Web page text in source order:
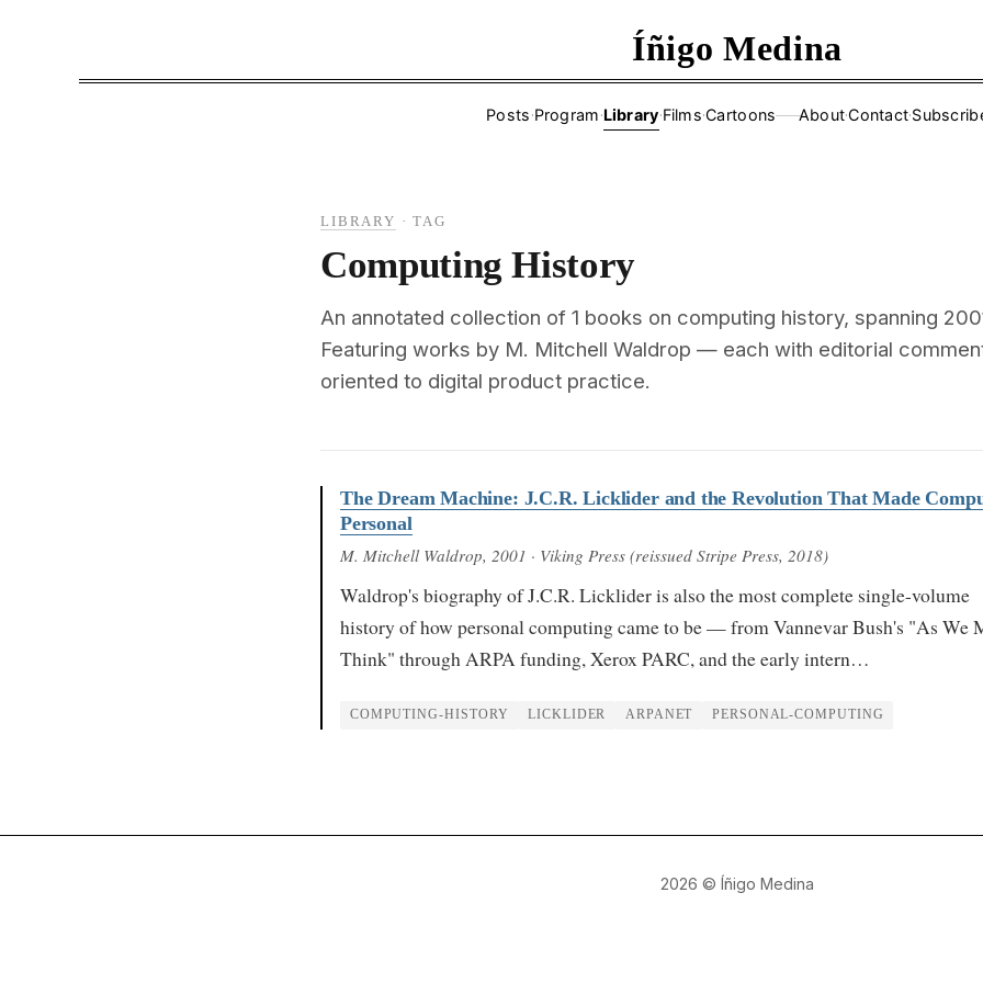
Íñigo Medina
Posts·Program·Library·Films·Cartoons——About·Contact·
LIBRARY ·TAG
Computing History
An annotated collection of 1 books on computing history, spanning
Featuring works by M. Mitchell Waldrop — each with editorial
oriented to digital product practice.
The Dream Machine: J.C.R. Licklider and the Revolution That Made
Personal
M. Mitchell Waldrop, 2001 · Viking Press (reissued Stripe Press, 2018)
Waldrop's biography of J.C.R. Licklider is also the most complete single-volume
history of how personal computing came to be — from Vannevar Bush's "As We
Think" through ARPA funding, Xerox PARC, and the early intern…
COMPUTING-HISTORY LICKLIDER ARPANET PERSONAL-COMPUTING
2026 © Íñigo Medina